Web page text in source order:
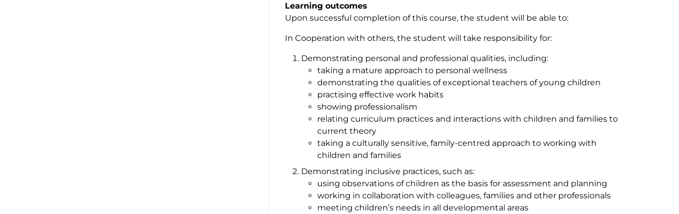
Learning outcomes
Upon successful completion of this course, the student will be able to:
In Cooperation with others, the student will take responsibility for:
Demonstrating personal and professional qualities, including:
taking a mature approach to personal wellness
demonstrating the qualities of exceptional teachers of young children
practising effective work habits
showing professionalism
relating curriculum practices and interactions with children and families to
current theory
taking a culturally sensitive, family-centred approach to working with
children and families
Demonstrating inclusive practices, such as:
using observations of children as the basis for assessment and planning
working in collaboration with colleagues, families and other professionals
meeting children’s needs in all developmental areas